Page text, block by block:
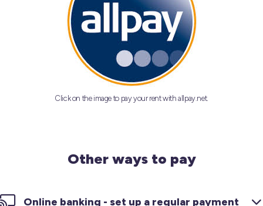
Click on the image to pay your rent with allpay.net.
Other ways to pay
Online banking - set up a regular payment